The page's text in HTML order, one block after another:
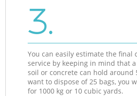
3.
You can easily estimate the final
service by keeping in mind that
soil or concrete can hold around
want to dispose of 25 bags, you
for 1000 kg or 10 cubic yards.